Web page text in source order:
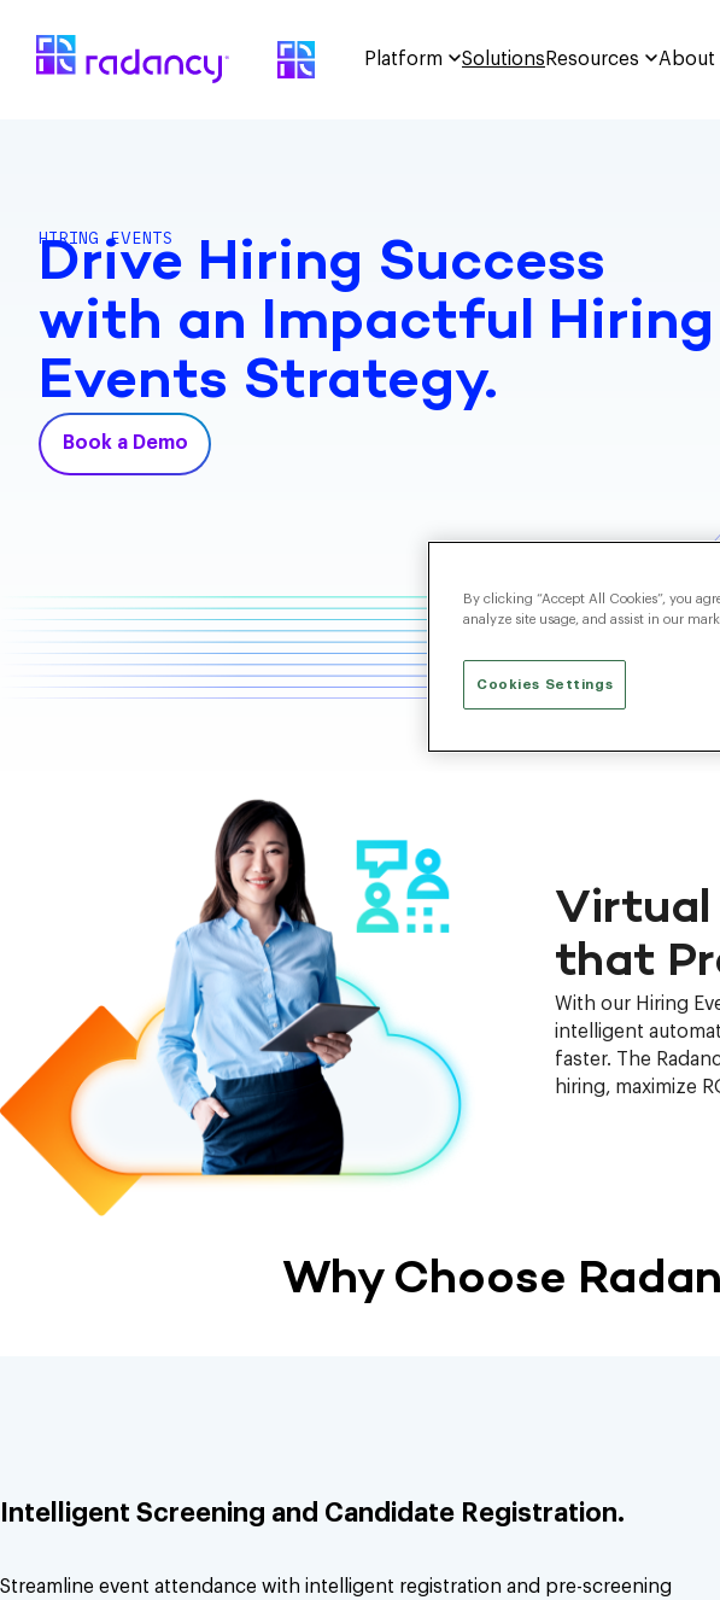
Platform Solutions Resources About
HIRING EVENTS
Drive Hiring Success
with an Impactful Hiring
Events Strategy.
Book a Demo
Virtual
that
With our Hiring
intelligent
faster. The
hiring, maximize
Why Choose
Intelligent Screening and Candidate Registration.
Streamline event attendance with intelligent registration and pre-screening
By clicking “Accept All Cookies”, you
analyze site usage, and assist in our
Cookies Settings